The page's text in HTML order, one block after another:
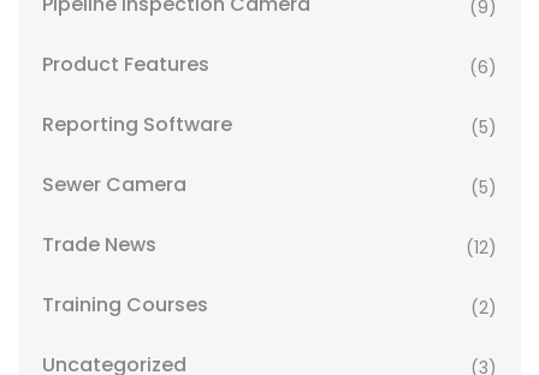
(9)
Product Features (6)
Reporting Software (5)
Sewer Camera (5)
Trade News (12)
Training Courses (2)
Uncategorized (3)